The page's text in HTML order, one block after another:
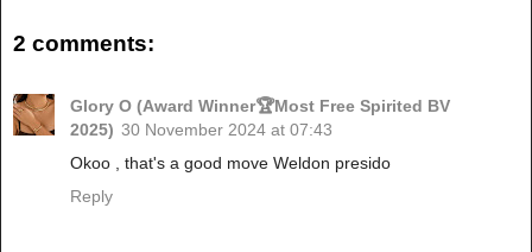
2 comments:
Glory O (Award Winner🏆Most Free Spirited BV
2025) 30 November 2024 at 07:43
Okoo , that's a good move Weldon presido
Reply